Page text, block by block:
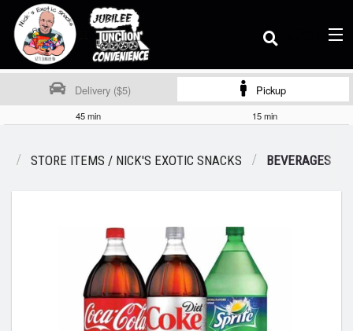
Order Online
Dine-in menu
Delivery ($5) Pickup
45 min 15 min
STORE ITEMS / NICK'S EXOTIC SNACKS BEVERAGES